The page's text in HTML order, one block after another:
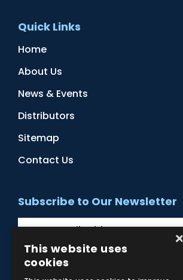
Quick Links
Home
About Us
News & Events
Distributors
Sitemap
Contact Us
Subscribe to Our Newsletter
×
This website uses
cookies